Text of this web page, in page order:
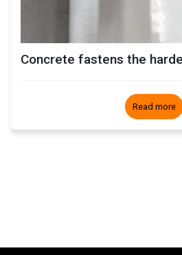
Concrete fastens the
Read more